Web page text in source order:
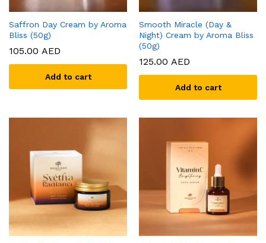
Saffron Day Cream by Aroma
Bliss (50g)
105.00 AED
Add to cart
Smooth Miracle (Day &
Night) Cream by Aroma Bliss
(50g)
125.00 AED
Add to cart